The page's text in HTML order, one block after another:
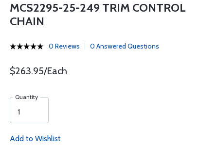
MCS2295-25-249 TRIM CONTROL
CHAIN
0 Reviews 0 Answered Questions
$263.95/Each
Quantity
Add to Wishlist